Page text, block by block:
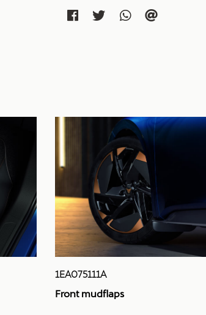
1EA075111A
Front mudflaps